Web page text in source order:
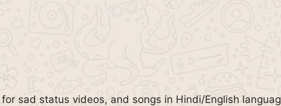
for sad status videos, and songs in Hindi/English